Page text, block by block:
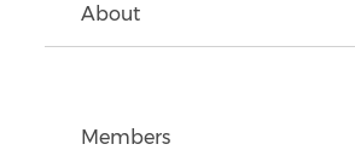
About
Members